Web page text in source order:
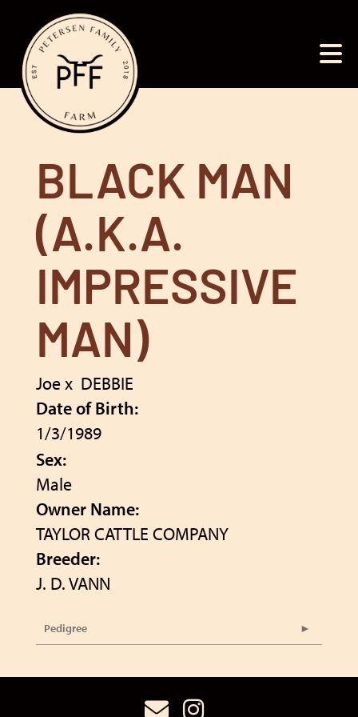
BLACK MAN
(A.K.A.
IMPRESSIVE
MAN)
Joex DEBBIE
Date of Birth:
1/3/1989
Sex:
Male
Owner Name:
TAYLOR CATTLE COMPANY
Breeder:
J. D. VANN
Pedigree